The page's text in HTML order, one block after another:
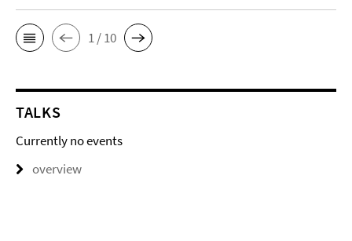
1 / 10
TALKS
Currently no events
overview